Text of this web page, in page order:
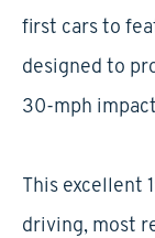
first cars to
designed to
30-mph
This excellent
driving, most